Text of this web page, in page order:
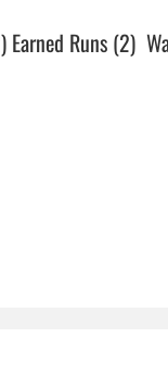
Runs (2)